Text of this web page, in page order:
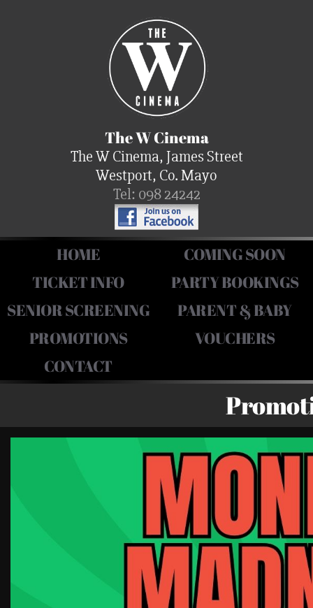
The W Cinema
The W Cinema, James Street
Westport, Co. Mayo
Tel: 098 24242
HOME
COMING SOON
TICKET INFO
PARTY BOOKINGS
SENIOR SCREENING
PARENT & BABY
PROMOTIONS
VOUCHERS
CONTACT